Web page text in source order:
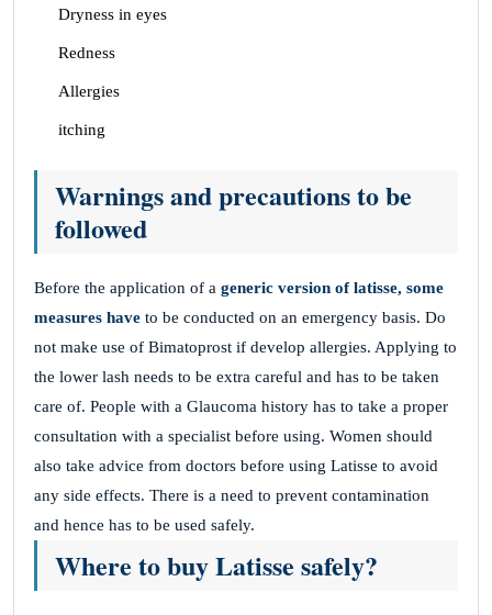
Dryness in eyes
Redness
Allergies
itching
Warnings and precautions to be
followed
Before the application of a generic version of latisse, some
measures have to be conducted on an emergency basis. Do
not make use of Bimatoprost if develop allergies. Applying to
the lower lash needs to be extra careful and has to be taken
care of. People with a Glaucoma history has to take a proper
consultation with a specialist before using. Women should
also take advice from doctors before using Latisse to avoid
any side effects. There is a need to prevent contamination
and hence has to be used safely.
Where to buy Latisse safely?